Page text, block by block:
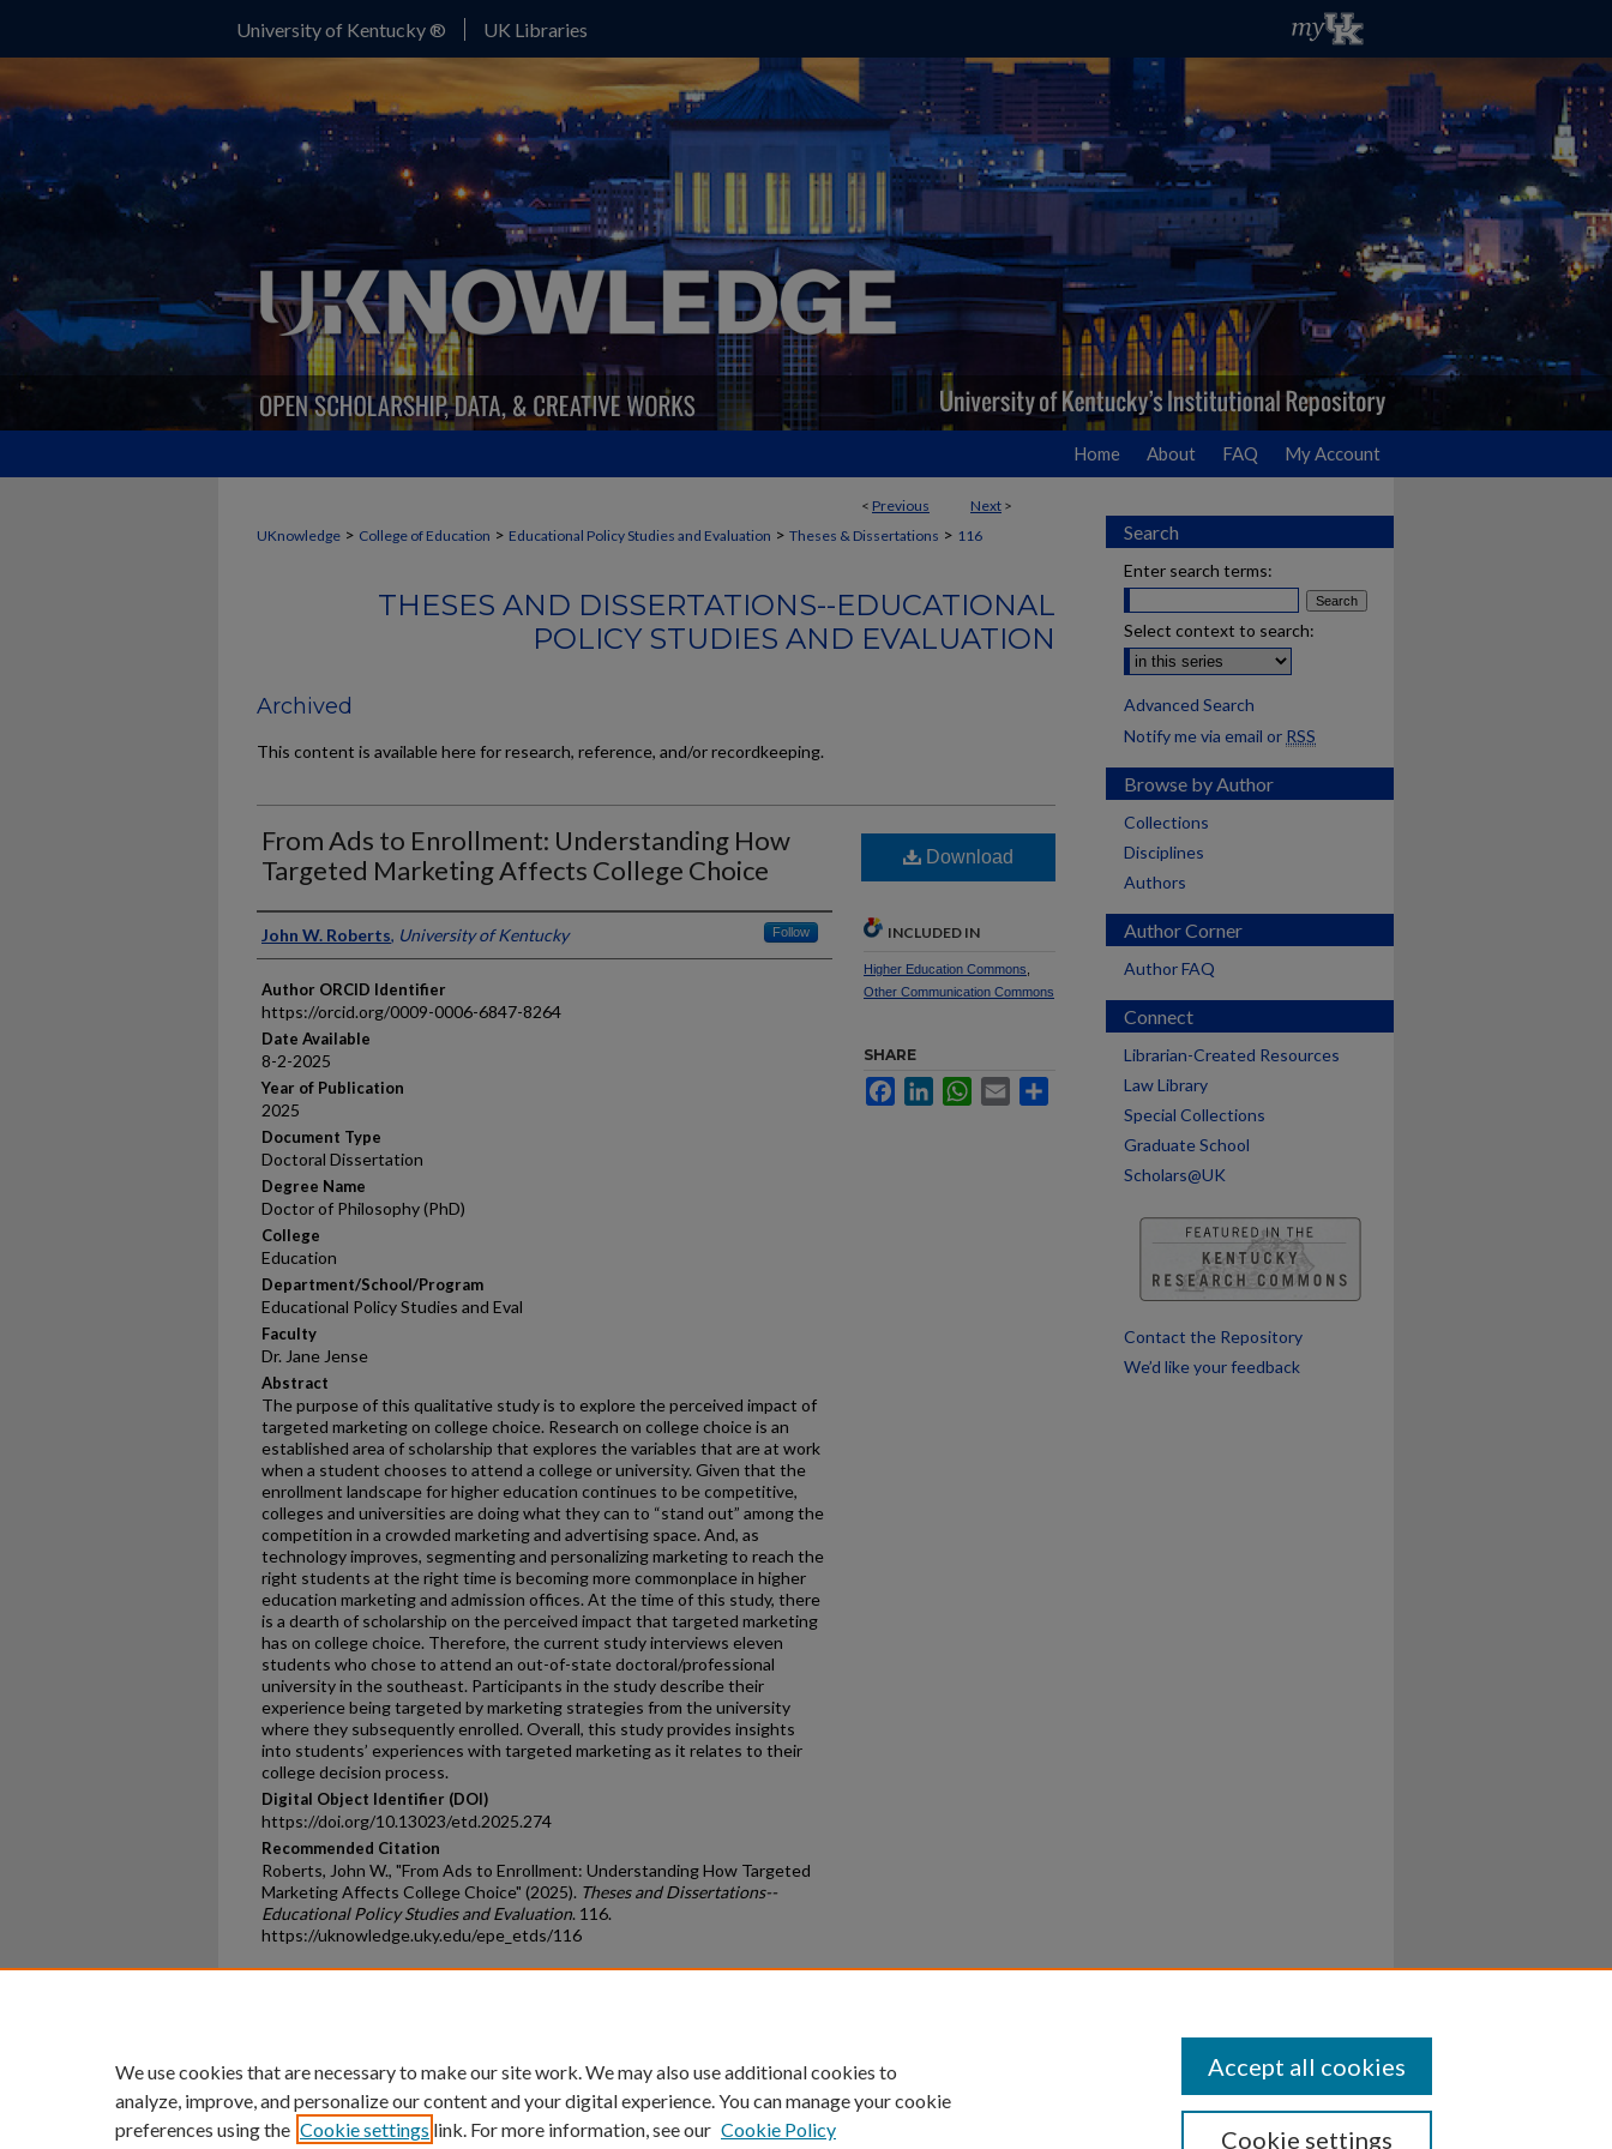
University of Kentucky ® UK Libraries
Home About FAQ My Account
< Previous Next >
UKnowledge > College of Education > Educational Policy Studies and Evaluation > Theses & Dissertations > 116
THESES AND DISSERTATIONS--EDUCATIONAL
POLICY STUDIES AND EVALUATION
Archived
This content is available here for research, reference, and/or recordkeeping.
From Ads to Enrollment: Understanding How
Targeted Marketing Affects College Choice
Author
John W. Roberts, University of Kentucky Follow
Author ORCID Identifier
https://orcid.org/0009-0006-6847-8264
Date Available
8-2-2025
Year of Publication
2025
Document Type
Doctoral Dissertation
Degree Name
Doctor of Philosophy (PhD)
College
Education
Department/School/Program
Educational Policy Studies and Eval
Faculty
Dr. Jane Jense
Abstract
The purpose of this qualitative study is to explore the perceived impact of
targeted marketing on college choice. Research on college choice is an
established area of scholarship that explores the variables that are at work
when a student chooses to attend a college or university. Given that the
enrollment landscape for higher education continues to be competitive,
colleges and universities are doing what they can to “stand out” among the
competition in a crowded marketing and advertising space. And, as
technology improves, segmenting and personalizing marketing to reach the
right students at the right time is becoming more commonplace in higher
education marketing and admission offices. At the time of this study, there
is a dearth of scholarship on the perceived impact that targeted marketing
has on college choice. Therefore, the current study interviews eleven
students who chose to attend an out-of-state doctoral/professional
university in the southeast. Participants in the study describe their
experience being targeted by marketing strategies from the university
where they subsequently enrolled. Overall, this study provides insights
into students’ experiences with targeted marketing as it relates to their
college decision process.
Digital Object Identifier (DOI)
https://doi.org/10.13023/etd.2025.274
Recommended Citation
Roberts, John W., "From Ads to Enrollment: Understanding How Targeted
Marketing Affects College Choice" (2025). Theses and Dissertations--
Educational Policy Studies and Evaluation. 116.
https://uknowledge.uky.edu/epe_etds/116
Download
INCLUDED IN
Higher Education Commons
Other Communication Commons
SHARE
FacebookLinkedInWhatsApp
Email
Search
Enter search terms:
Select context to search:
Advanced Search
Notify me via email or RSS
Browse by Author
Collections
Disciplines
Authors
Author Corner
Author FAQ
Connect
Librarian-Created Resources
Law Library
Special Collections
Graduate School
Scholars@UK
Contact the Repository
We’d like your feedback
University of Kentucky ®
We use cookies that are necessary to make our site work. We may also use additional cookies to
analyze, improve, and personalize our content and your digital experience. You can manage your cookie
preferences using the Cookie settings link. For more information, see our Cookie Policy Cookie settings
Accept all cookies